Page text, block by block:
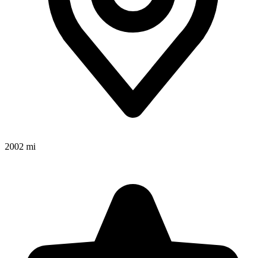
2002 mi